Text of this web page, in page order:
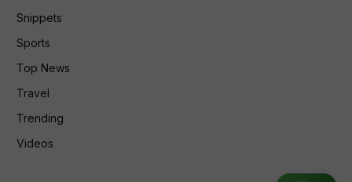
Snippets
Sports
Top News
Travel
Trending
Videos